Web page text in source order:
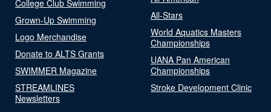
College Club Swimming
Grown-Up Swimming
Logo Merchandise
Donate to ALTS Grants
SWIMMER Magazine
STREAMLINES
Newsletters
All-Stars
World Aquatics Masters
Championships
UANA Pan American
Championships
Stroke Development Clinic